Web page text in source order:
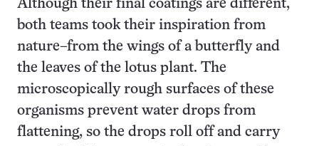
Although their final coatings are different,
both teams took their inspiration from
nature–from the wings of a butterfly and
the leaves of the lotus plant. The
microscopically rough surfaces of these
organisms prevent water drops from
flattening, so the drops roll off and carry